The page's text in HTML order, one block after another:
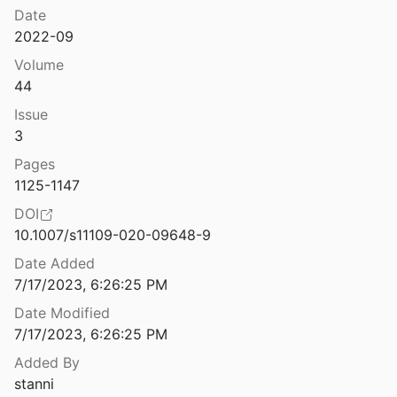
Targeted Disinformation
of engagement: then and now
Date
2022-09
Volume
44
Issue
3
Pages
1125-1147
DOI
10.1007/s11109-020-09648-9
Date Added
7/17/2023, 6:26:25 PM
Date Modified
7/17/2023, 6:26:25 PM
Added By
stanni